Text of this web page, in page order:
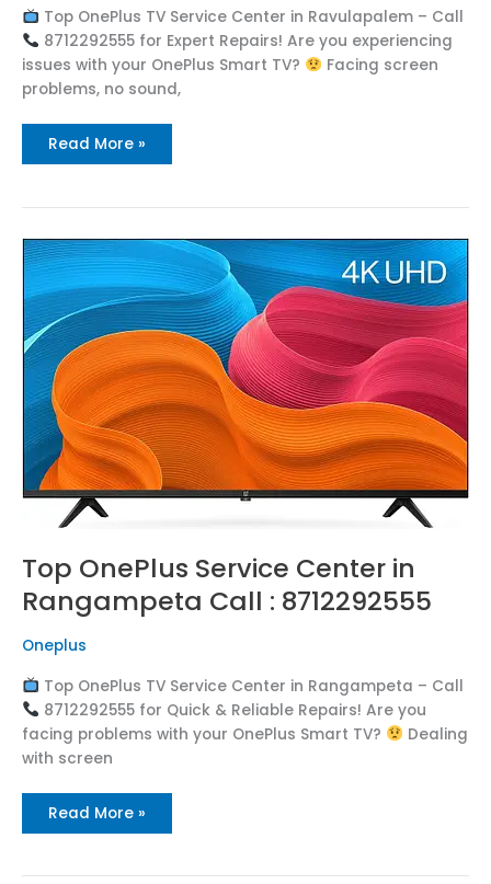
Top OnePlus TV Service Center in Ravulapalem – Call
8712292555 for Expert Repairs! Are you experiencing
issues with your OnePlus Smart TV?
Facing screen
problems, no sound,
Read More »
Top OnePlus Service Center in
Rangampeta Call : 8712292555
Oneplus
Top OnePlus TV Service Center in Rangampeta – Call
8712292555 for Quick & Reliable Repairs! Are you
facing problems with your OnePlus Smart TV?
Dealing
with screen
Top
OnePlus
Service
Center
in
Rangampeta
Call
:
8712292555
Read More »